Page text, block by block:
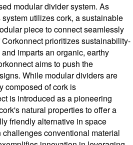
modular divider system. As
utilizes cork, a sustainable
piece to connect seamlessly
prioritizes sustainability-
imparts an organic, earthy
aims to push the
While modular dividers are
composed of cork is
is introduced as a pioneering
natural properties to offer a
friendly alternative in space
conventional material